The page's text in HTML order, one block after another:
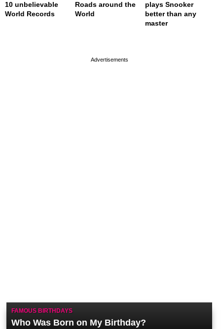
10 unbelievable
World Records
Roads around the
World
plays Snooker
better than any
master
FAMOUS BIRTHDAYS
Who Was Born on My Birthday?